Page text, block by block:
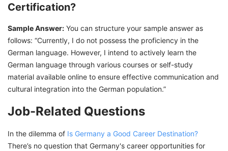
Certification?
Sample Answer: You can structure your sample answer as
follows: “Currently, I do not possess the proficiency in the
German language. However, I intend to actively learn the
German language through various courses or self-study
material available online to ensure effective communication and
cultural integration into the German population.”
Job-Related Questions
In the dilemma of Is Germany a Good Career Destination?
There’s no question that Germany's career opportunities for